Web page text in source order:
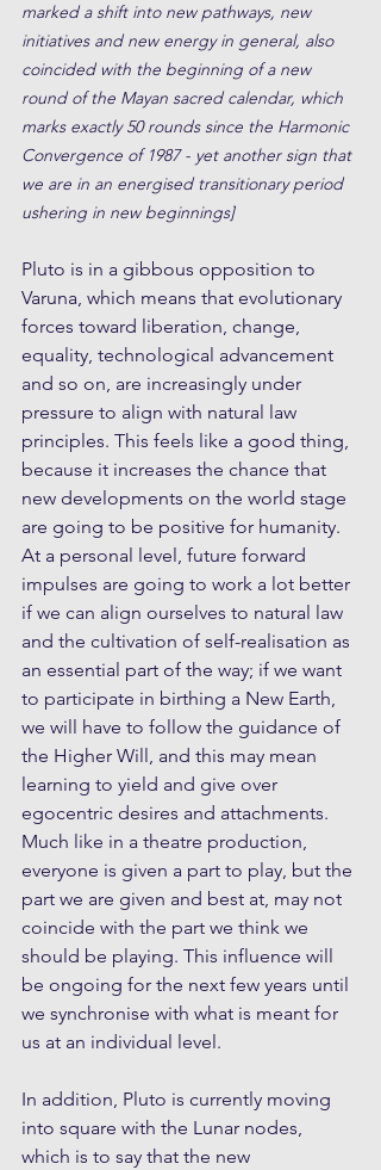
marked a shift into new pathways, new
initiatives and new energy in general, also
coincided with the beginning of a new
round of the Mayan sacred calendar, which
marks exactly 50 rounds since the Harmonic
Convergence of 1987 - yet another sign that
we are in an energised transitionary period
ushering in new beginnings]
Pluto is in a gibbous opposition to
Varuna, which means that evolutionary
forces toward liberation, change,
equality, technological advancement
and so on, are increasingly under
pressure to align with natural law
principles. This feels like a good thing,
because it increases the chance that
new developments on the world stage
are going to be positive for humanity.
At a personal level, future forward
impulses are going to work a lot better
if we can align ourselves to natural law
and the cultivation of self-realisation as
an essential part of the way; if we want
to participate in birthing a New Earth,
we will have to follow the guidance of
the Higher Will, and this may mean
learning to yield and give over
egocentric desires and attachments.
Much like in a theatre production,
everyone is given a part to play, but the
part we are given and best at, may not
coincide with the part we think we
should be playing. This influence will
be ongoing for the next few years until
we synchronise with what is meant for
us at an individual level.
In addition, Pluto is currently moving
into square with the Lunar nodes,
which is to say that the new